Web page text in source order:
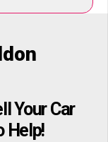
Your Car
Help!